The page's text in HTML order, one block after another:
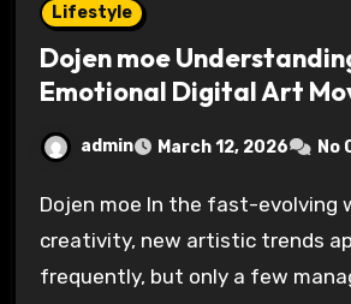
Lifestyle
Dojen moe
Emotional Digital Art
admin March 12, 2026 No
Dojen moe In the fast-evolving world of digital
creativity, new artistic trends
frequently, but only a few